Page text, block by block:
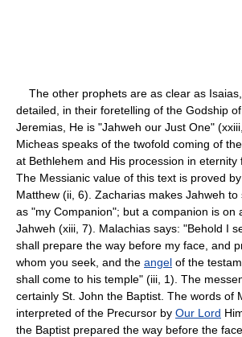
The other prophets are as clear as
detailed, in their foretelling of the Godship
Jeremias, He is "Jahweh our Just One"
Micheas speaks of the twofold coming of
at Bethlehem and His procession in eternity
The Messianic value of this text is proved
Matthew (ii, 6). Zacharias makes Jahweh
as "my Companion"; but a companion is on
Jahweh (xiii, 7). Malachias says: "Behold I
shall prepare the way before my face, and
whom you seek, and the angel of the
shall come to his temple" (iii, 1). The
certainly St. John the Baptist. The words of
interpreted of the Precursor by Our Lord
the Baptist prepared the way before the